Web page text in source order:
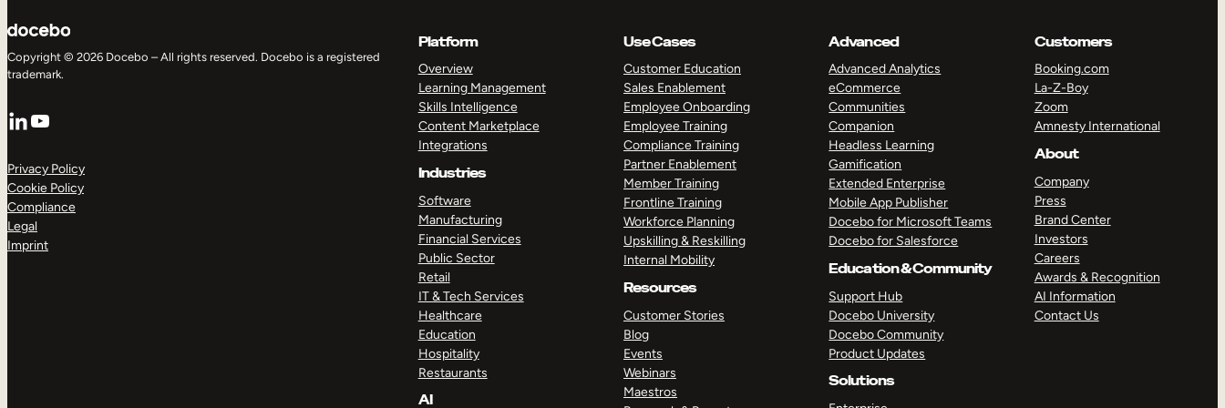
Copyright © 2026 Docebo – All rights reserved. Docebo is a registered
trademark.
LinkedIn
YouTube
Privacy Policy
Cookie Policy
Compliance
Legal
Imprint
Platform
Overview
Learning Management
Skills Intelligence
Content Marketplace
Integrations
Industries
Software
Manufacturing
Financial Services
Public Sector
Retail
IT & Tech Services
Healthcare
Education
Hospitality
Restaurants
AI
Use Cases
Customer Education
Sales Enablement
Employee Onboarding
Employee Training
Compliance Training
Partner Enablement
Member Training
Frontline Training
Workforce Planning
Upskilling & Reskilling
Internal Mobility
Resources
Customer Stories
Blog
Events
Webinars
Maestros
Advanced
Advanced Analytics
eCommerce
Communities
Companion
Headless Learning
Gamification
Extended Enterprise
Mobile App Publisher
Docebo for Microsoft Teams
Docebo for Salesforce
Education & Community
Support Hub
Docebo University
Docebo Community
Product Updates
Solutions
Customers
Booking.com
La-Z-Boy
Zoom
Amnesty International
About
Company
Press
Brand Center
Investors
Careers
Awards & Recognition
AI Information
Contact Us